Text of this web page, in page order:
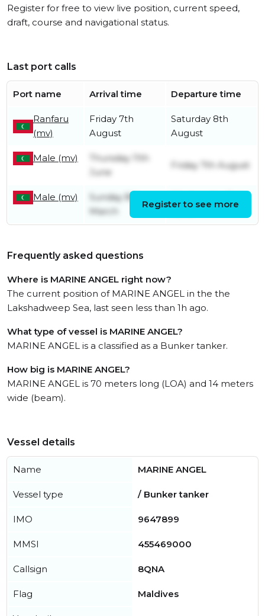
Register for free to view live position, current speed,
draft, course and navigational status.
Last port calls
Port name Arrival time Departure time
Ranfaru
(mv)
Friday 7th
August
Saturday 8th
August
Male (mv)
Thursday 11th
June
Friday 7th August
Male (mv)
Sunday 8th
March
Register to see more
Frequently asked questions
Where is MARINE ANGEL right now?
The current position of MARINE ANGEL in the the
Lakshadweep Sea, last seen less than 1h ago.
What type of vessel is MARINE ANGEL?
MARINE ANGEL is a classified as a Bunker tanker.
How big is MARINE ANGEL?
MARINE ANGEL is 70 meters long (LOA) and 14 meters
wide (beam).
Vessel details
Name MARINE ANGEL
Vessel type / Bunker tanker
IMO 9647899
MMSI 455469000
Callsign 8QNA
Flag Maldives